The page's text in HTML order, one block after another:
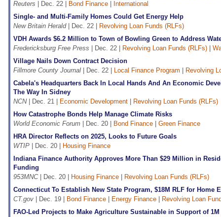
Reuters | Dec. 22 | Bond Finance
International
Single- and Multi-Family Homes Could Get Energy Help
New Britain Herald| Dec. 22 |
Revolving Loan Funds (RLFs)
VDH Awards $6.2 Million to Town of Bowling Green to Address
Fredericksburg Free Press | Dec. 22 | Revolving Loan Funds (RLFs)
Village Nails Down Contract Decision
Fillmore County Journal | Dec. 22 | Local Finance Program
Revolving
Cabela's Headquarters Back In Local Hands And An Economic
The Way In Sidney
NCN| Dec. 21 | Economic Development
Revolving Loan Funds (RLFs)
How Catastrophe Bonds Help Manage Climate Risks
World Economic Forum | Dec. 20 | Bond Finance
Green Finance
HRA Director Reflects on 2025, Looks to Future Goals
WTIP | Dec. 20 |
Housing Finance
Indiana Finance Authority Approves More Than $29 Million in
Funding
953MNC| Dec. 20 | Housing Finance
Revolving Loan Funds (RLFs)
Connecticut To Establish New State Program, $18M RLF for Home
CT.gov | Dec. 19 | Bond Finance Energy Finance
Revolving Loan
FAO-Led Projects to Make Agriculture Sustainable in Support of